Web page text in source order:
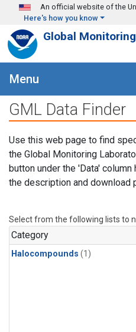
Skip to main content
An official website of the
Here's how you know
Global
Menu
GML Data Finder
Use this web page to find
the Global Monitoring
button under the 'Data'
the description and download
Select from the following lists to
Category
Halocompounds (1)